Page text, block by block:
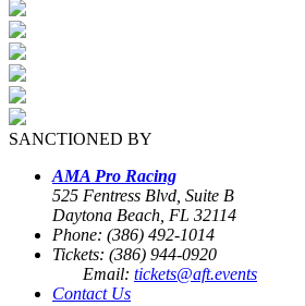
SANCTIONED BY
AMA Pro Racing
525 Fentress Blvd, Suite B
Daytona Beach, FL 32114
Phone: (386) 492-1014
Tickets: (386) 944-0920
Email: tickets@aft.events
Contact Us